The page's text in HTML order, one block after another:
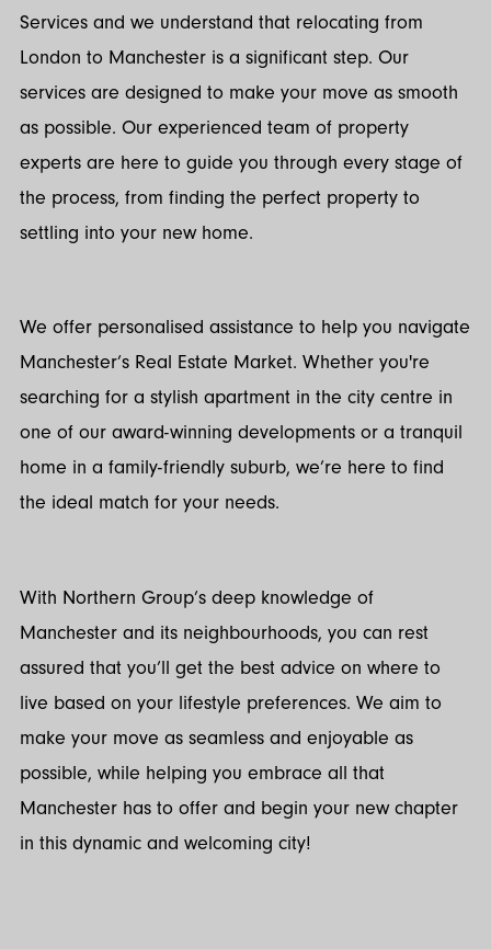
Services and we understand that relocating from
London to Manchester is a significant step. Our
services are designed to make your move as smooth
as possible. Our experienced team of property
experts are here to guide you through every stage of
the process, from finding the perfect property to
settling into your new home.
We offer personalised assistance to help you navigate
Manchester’s Real Estate Market. Whether you're
searching for a stylish apartment in the city centre in
one of our award-winning developments or a tranquil
home in a family-friendly suburb, we’re here to find
the ideal match for your needs.
With Northern Group’s deep knowledge of
Manchester and its neighbourhoods, you can rest
assured that you’ll get the best advice on where to
live based on your lifestyle preferences. We aim to
make your move as seamless and enjoyable as
possible, while helping you embrace all that
Manchester has to offer and begin your new chapter
in this dynamic and welcoming city!